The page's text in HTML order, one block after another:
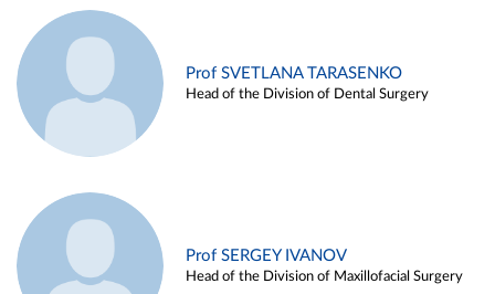
Prof SVETLANA TARASENKO
Head of the Division of Dental Surgery
Prof SERGEY IVANOV
Head of the Division of Maxillofacial Surgery